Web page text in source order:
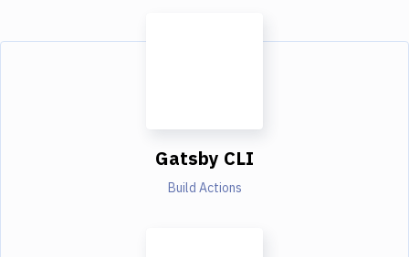
Gatsby CLI
Build Actions